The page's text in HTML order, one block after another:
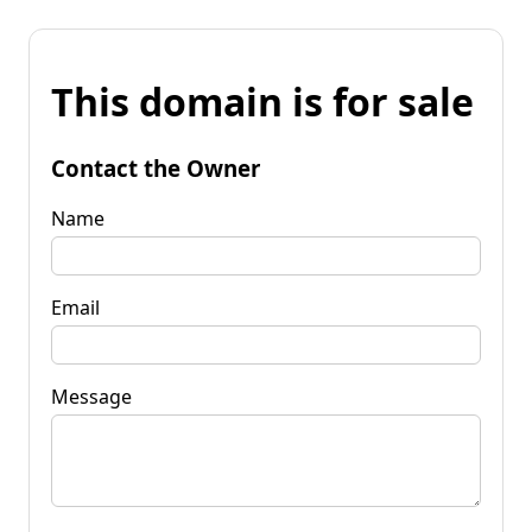
This domain is for sale
Contact the Owner
Name
Email
Message